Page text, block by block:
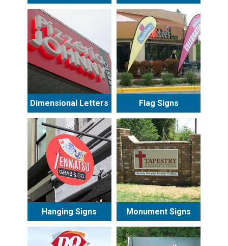
Dimensional Letters Flag Signs
Hanging Signs Monument Signs